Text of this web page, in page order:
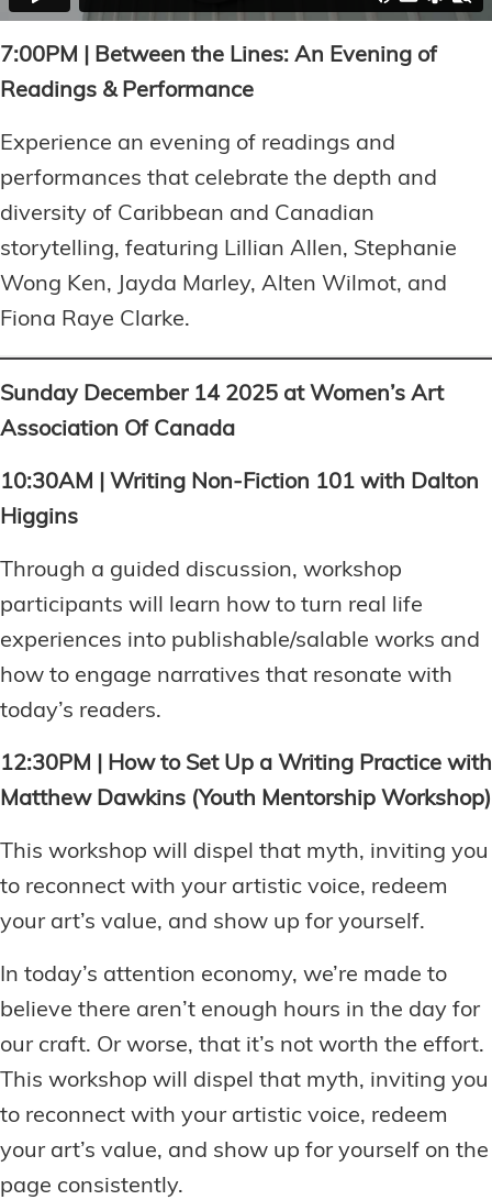
7:00PM | Between the Lines: An Evening of
Readings & Performance
Experience an evening of readings and
performances that celebrate the depth and
diversity of Caribbean and Canadian
storytelling, featuring Lillian Allen, Stephanie
Wong Ken, Jayda Marley, Alten Wilmot, and
Fiona Raye Clarke.
Sunday December 14 2025 at Women’s Art
Association Of Canada
10:30AM | Writing Non-Fiction 101 with Dalton
Higgins
Through a guided discussion, workshop
participants will learn how to turn real life
experiences into publishable/salable works and
how to engage narratives that resonate with
today’s readers.
12:30PM | How to Set Up a Writing Practice with
Matthew Dawkins (Youth Mentorship Workshop)
This workshop will dispel that myth, inviting you
to reconnect with your artistic voice, redeem
your art’s value, and show up for yourself.
In today’s attention economy, we’re made to
believe there aren’t enough hours in the day for
our craft. Or worse, that it’s not worth the effort.
This workshop will dispel that myth, inviting you
to reconnect with your artistic voice, redeem
your art’s value, and show up for yourself on the
page consistently.